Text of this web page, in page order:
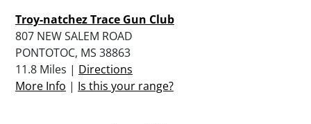
Troy-natchez Trace Gun Club
807 NEW SALEM ROAD
PONTOTOC, MS 38863
11.8 Miles | Directions
More Info | Is this your range?